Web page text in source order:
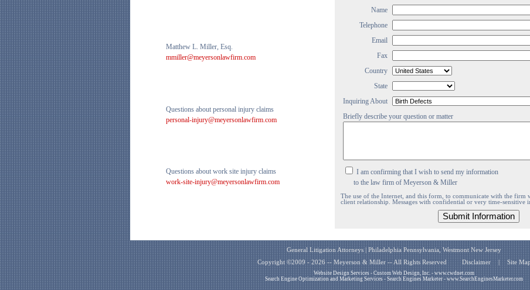
Name
Telephone
Email
Fax
Country
State
Inquiring About
Briefly describe your question or matter
I am confirming that I wish to send my information
to the law firm of Meyerson & Miller
The use of the Internet, and this form, to communicate with the firm
client relationship. Messages with confidential or very time-sensitive
Matthew L. Miller, Esq.
mmiller@meyersonlawfirm.com
Questions about personal injury claims
personal-injury@meyersonlawfirm.com
Questions about work site injury claims
work-site-injury@meyersonlawfirm.com
General Litigation Attorneys | Philadelphia Pennsylvania, Westmont New Jersey
Copyright ©2009 - 2026 -- Meyerson & Miller -- All Rights Reserved
Disclaimer Site Map
Website Design Services - Custom Web Design, Inc. - www.cwdnet.com
Search Engine Optimization and Marketing Services - Search Engines Marketer - www.SearchEnginesMarketer.com